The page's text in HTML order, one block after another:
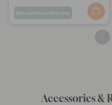
Post
malinflnordstrom
Accessories &